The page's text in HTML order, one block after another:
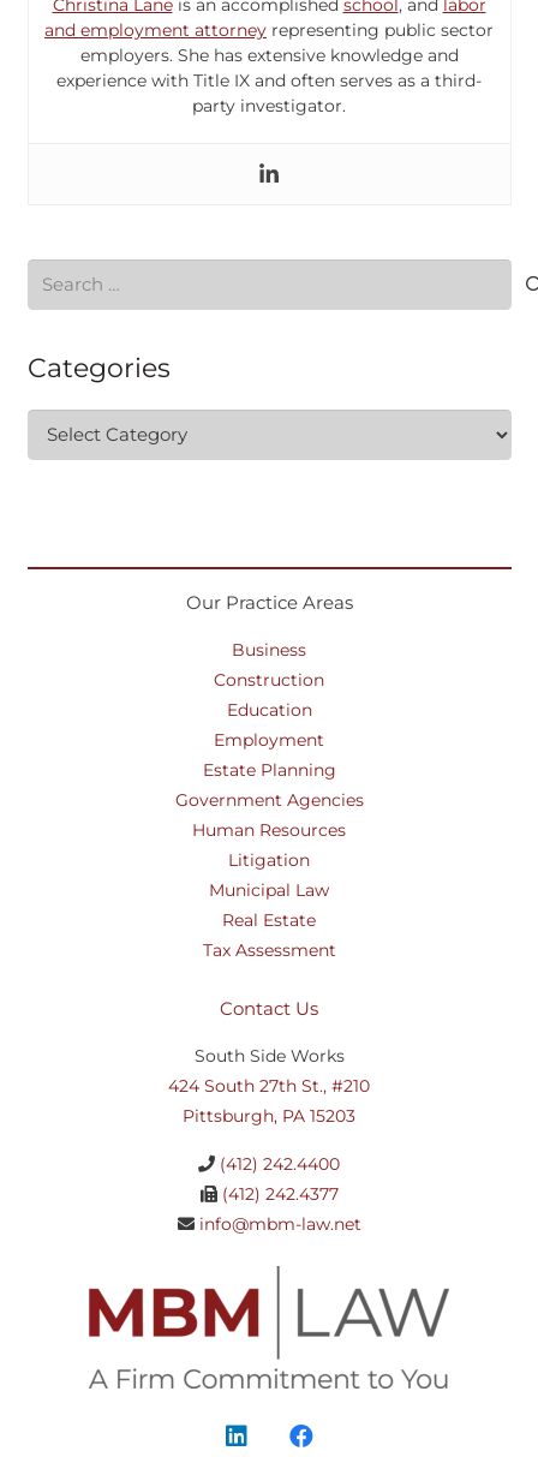
Christina Laneis an accomplished school, and labor
and employment attorney representing public sector
employers. She has extensive knowledge and
experience with Title IX and often serves as a third-
party investigator.
Search
for:
Categories
Categories
Our Practice Areas
Business
Construction
Education
Employment
Estate Planning
Government Agencies
Human Resources
Litigation
Municipal Law
Real Estate
Tax Assessment
Contact Us
South Side Works
424 South 27th St., #210
Pittsburgh, PA 15203
(412) 242.4400
(412) 242.4377
info@mbm-law.net